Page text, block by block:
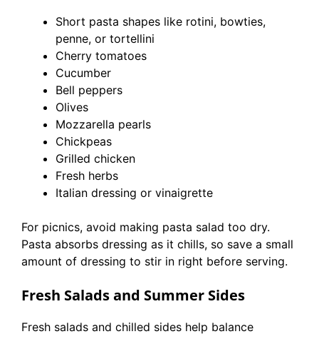
Short pasta shapes like rotini, bowties,
penne, or tortellini
Cherry tomatoes
Cucumber
Bell peppers
Olives
Mozzarella pearls
Chickpeas
Grilled chicken
Fresh herbs
Italian dressing or vinaigrette
For picnics, avoid making pasta salad too dry.
Pasta absorbs dressing as it chills, so save a small
amount of dressing to stir in right before serving.
Fresh Salads and Summer Sides
Fresh salads and chilled sides help balance